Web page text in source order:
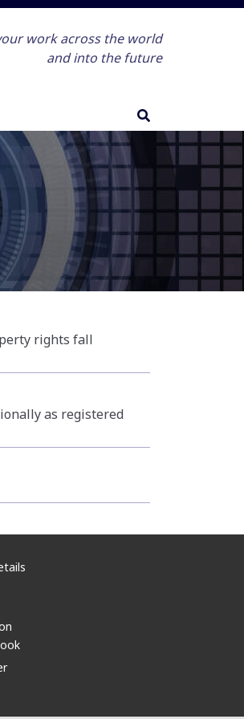
work across the world
and into the future
rights fall
as registered